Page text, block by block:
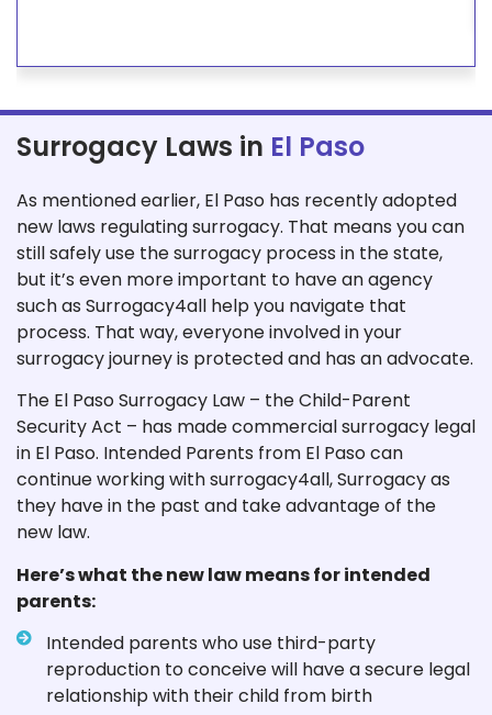
Surrogacy Laws in El Paso
As mentioned earlier, El Paso has recently adopted
new laws regulating surrogacy. That means you can
still safely use the surrogacy process in the state,
but it’s even more important to have an agency
such as Surrogacy4all help you navigate that
process. That way, everyone involved in your
surrogacy journey is protected and has an advocate.
The El Paso Surrogacy Law – the Child-Parent
Security Act – has made commercial surrogacy legal
in El Paso. Intended Parents from El Paso can
continue working with surrogacy4all, Surrogacy as
they have in the past and take advantage of the
new law.
Here’s what the new law means for intended
parents:
Intended parents who use third-party
reproduction to conceive will have a secure legal
relationship with their child from birth